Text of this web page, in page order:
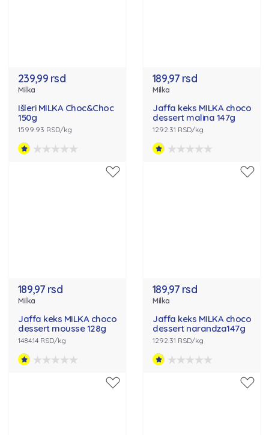
239,99 rsd
Milka
Išleri MILKA Choc&Choc
150g
1599.93 RSD/kg
189,97 rsd
Milka
Jaffa keks MILKA choco
dessert malina 147g
1292.31 RSD/kg
189,97 rsd
Milka
Jaffa keks MILKA choco
dessert mousse 128g
1484.14 RSD/kg
189,97 rsd
Milka
Jaffa keks MILKA choco
dessert narandza147g
1292.31 RSD/kg